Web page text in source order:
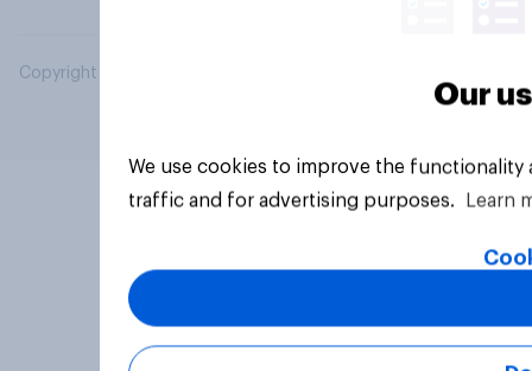
Copyright © 2026 YouGov PLC. All Rights Reserved.
Our
We use cookies to improve the
traffic and for advertising purposes.
Learn